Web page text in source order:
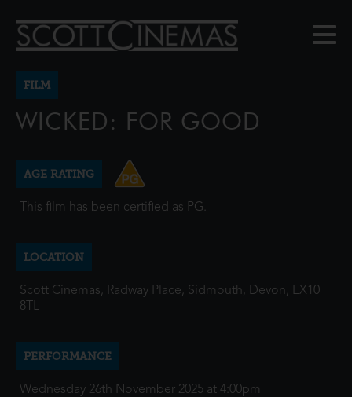
FILM
WICKED: FOR GOOD
AGE RATING
This film has been certified as PG.
LOCATION
Scott Cinemas, Radway Place, Sidmouth, Devon, EX10
8TL
PERFORMANCE
Wednesday 26th November 2025 at 4:00pm